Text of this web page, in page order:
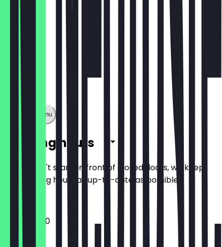
Show full menu
Opening hours
So you don't stand in front of closed doors, we keep
the opening hours as up-to-date as possible.
10:00 - 18:00